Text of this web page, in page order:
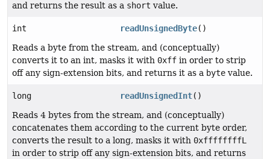
and returns the result as a short value.
int readUnsignedByte()
Reads a byte from the stream, and (conceptually)
converts it to an int, masks it with 0xff in order to strip
off any sign-extension bits, and returns it as a byte value.
long readUnsignedInt()
Reads 4 bytes from the stream, and (conceptually)
concatenates them according to the current byte order,
converts the result to a long, masks it with 0xffffffffL
in order to strip off any sign-extension bits, and returns